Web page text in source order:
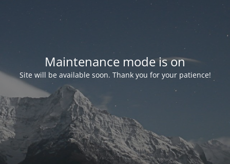
Maintenance mode is on
Site will be available soon. Thank you for your patience!